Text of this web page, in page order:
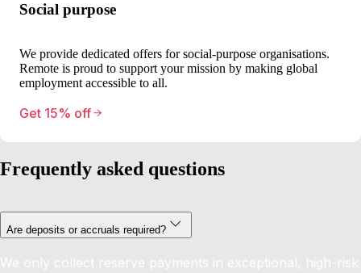
Social purpose
We provide dedicated offers for social-purpose organisations.
Remote is proud to support your mission by making global
employment accessible to all.
Get 15% off
Frequently asked questions
Are deposits or accruals required?
We only collect reserve payments in exceptional, high-risk